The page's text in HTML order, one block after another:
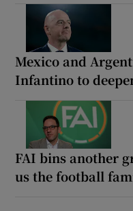
Mexico and
Infantino to
FAI bins another
us the football